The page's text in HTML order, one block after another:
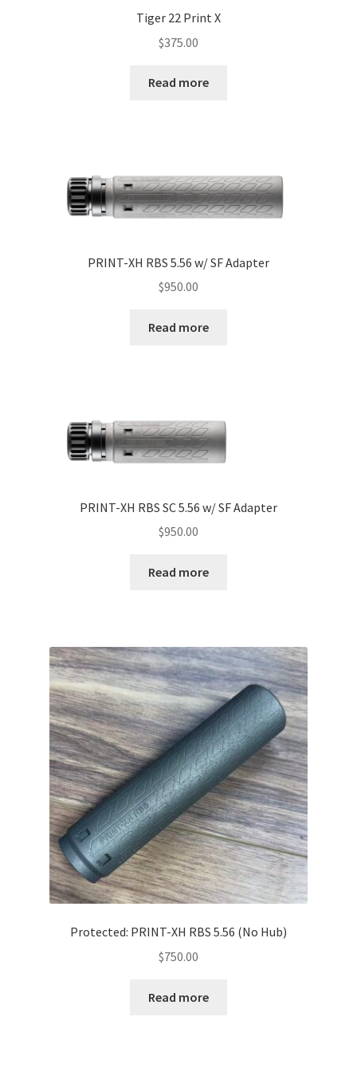
Tiger 22 Print X
$375.00
Read more
PRINT-XH RBS 5.56 w/ SF Adapter
$950.00
Read more
PRINT-XH RBS SC 5.56 w/ SF Adapter
$950.00
Read more
Protected: PRINT-XH RBS 5.56 (No Hub)
$750.00
Read more